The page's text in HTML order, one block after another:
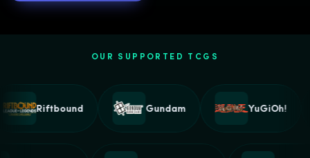
OUR SUPPORTED TCGS
Riftbound Gundam YuGiOh!